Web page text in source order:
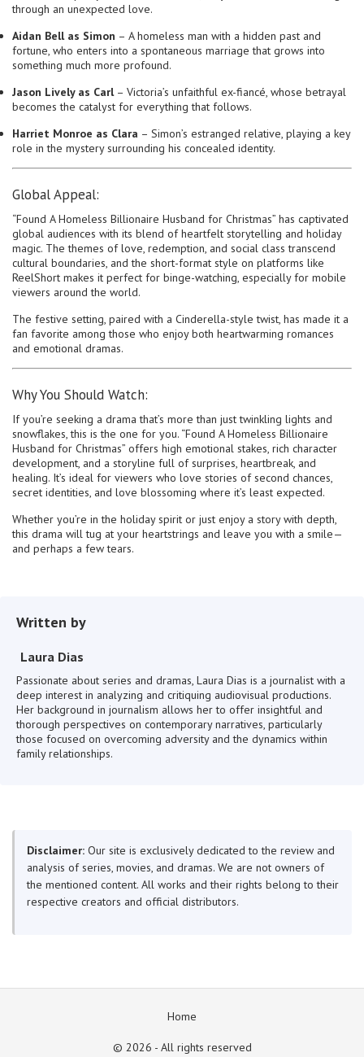
through an unexpected love.
Aidan Bell as Simon – A homeless man with a hidden past and
fortune, who enters into a spontaneous marriage that grows into
something much more profound.
Jason Lively as Carl– Victoria’s unfaithful ex-fiancé, whose betrayal
becomes the catalyst for everything that follows.
Harriet Monroe as Clara – Simon’s estranged relative, playing a key
role in the mystery surrounding his concealed identity.
Global Appeal:
“Found A Homeless Billionaire Husband for Christmas” has captivated
global audiences with its blend of heartfelt storytelling and holiday
magic. The themes of love, redemption, and social class transcend
cultural boundaries, and the short-format style on platforms like
ReelShort makes it perfect for binge-watching, especially for mobile
viewers around the world.
The festive setting, paired with a Cinderella-style twist, has made it a
fan favorite among those who enjoy both heartwarming romances
and emotional dramas.
Why You Should Watch:
If you’re seeking a drama that’s more than just twinkling lights and
snowflakes, this is the one for you. “Found A Homeless Billionaire
Husband for Christmas” offers high emotional stakes, rich character
development, and a storyline full of surprises, heartbreak, and
healing. It’s ideal for viewers who love stories of second chances,
secret identities, and love blossoming where it’s least expected.
Whether you’re in the holiday spirit or just enjoy a story with depth,
this drama will tug at your heartstrings and leave you with a smile—
and perhaps a few tears.
Written by
Laura Dias
Passionate about series and dramas, Laura Dias is a journalist with a
deep interest in analyzing and critiquing audiovisual productions.
Her background in journalism allows her to offer insightful and
thorough perspectives on contemporary narratives, particularly
those focused on overcoming adversity and the dynamics within
family relationships.
Disclaimer: Our site is exclusively dedicated to the review and
analysis of series, movies, and dramas. We are not owners of
the mentioned content. All works and their rights belong to their
respective creators and official distributors.
Home
© 2026 - All rights reserved